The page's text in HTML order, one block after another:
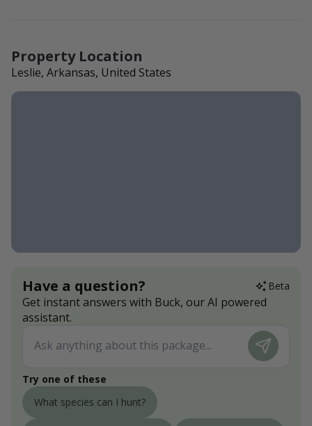
Property Location
Leslie, Arkansas, United States
Have a question? Beta
Get instant answers with Buck, our AI powered
assistant.
Try one of these
What species can I hunt?